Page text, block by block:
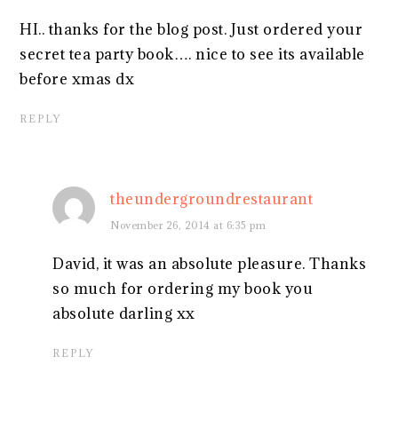
HI.. thanks for the blog post. Just ordered your
secret tea party book…. nice to see its available
before xmas dx
REPLY
theundergroundrestaurant
November 26, 2014 at 6:35 pm
David, it was an absolute pleasure. Thanks
so much for ordering my book you
absolute darling xx
REPLY